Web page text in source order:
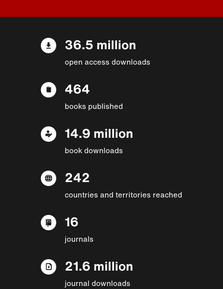
36.5 million
open access downloads
464
books published
14.9 million
book downloads
242
countries and territories reached
16
journals
21.6 million
journal downloads